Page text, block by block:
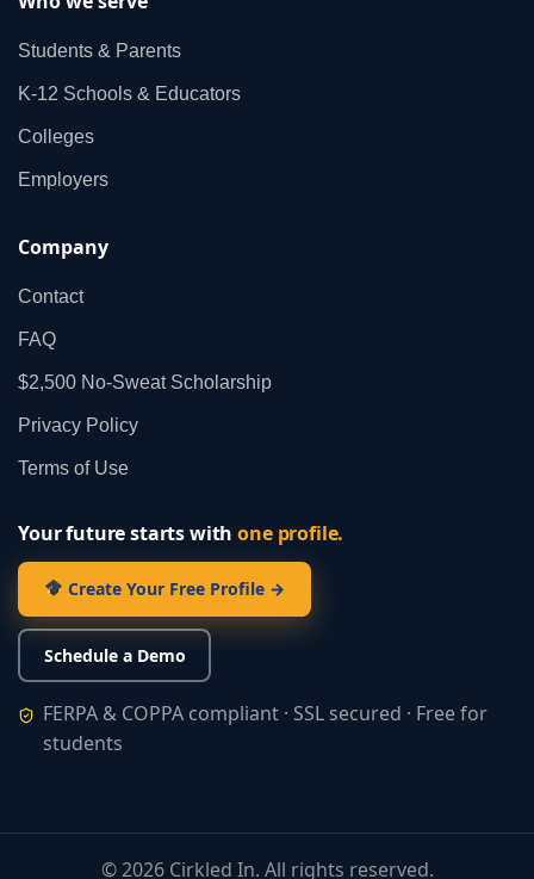
Students & Parents
K‑12 Schools & Educators
Colleges
Employers
Company
Contact
FAQ
$2,500 No‑Sweat Scholarship
Privacy Policy
Terms of Use
Your future starts withone profile.
Create Your Free Profile →
Schedule a Demo
FERPA & COPPA compliant · SSL secured · Free for
students
©2026Cirkled In. All rights reserved.